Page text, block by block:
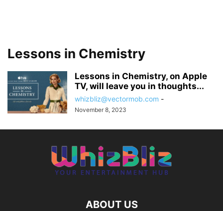
Lessons in Chemistry
Lessons in Chemistry, on Apple
TV, will leave you in thoughts...
whizbliz@vectormob.com -
November 8, 2023
ABOUT US